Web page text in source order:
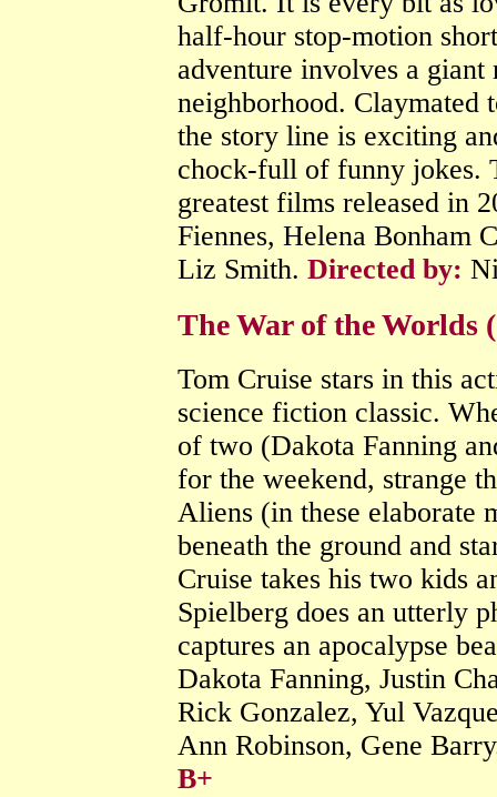
half-hour stop-motion
adventure involves a
neighborhood.
the story line is exciting
chock-full of funny jokes.
greatest films released in
Fiennes, Helena Bonham
Liz Smith. Directed by:
The War of the Worlds
Tom Cruise stars in this
science fiction classic.
of two (Dakota Fanning
for the weekend, strange
Aliens (in these elaborate
beneath the ground and
Cruise takes his two kids
Spielberg does an utterly
captures an apocalypse
Dakota Fanning, Justin
Rick Gonzalez, Yul
Ann Robinson, Gene
B+